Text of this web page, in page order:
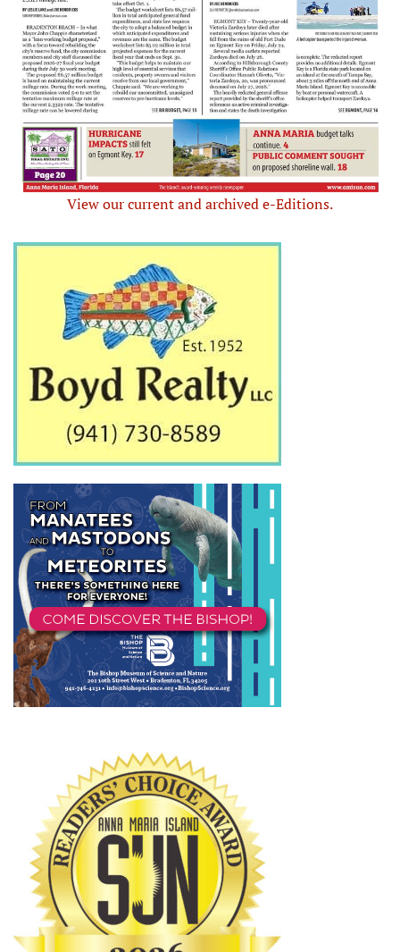
View our current and archived e-Editions.